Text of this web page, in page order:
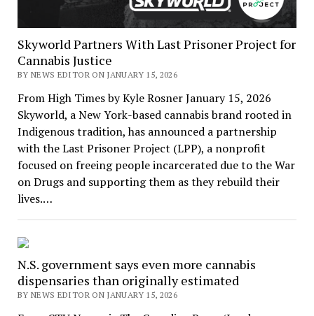
Skyworld Partners With Last Prisoner Project for
Cannabis Justice
BY NEWS EDITOR ON JANUARY 15, 2026
From High Times by Kyle Rosner January 15, 2026
Skyworld, a New York-based cannabis brand rooted in
Indigenous tradition, has announced a partnership
with the Last Prisoner Project (LPP), a nonprofit
focused on freeing people incarcerated due to the War
on Drugs and supporting them as they rebuild their
lives.…
N.S. government says even more cannabis
dispensaries than originally estimated
BY NEWS EDITOR ON JANUARY 15, 2026